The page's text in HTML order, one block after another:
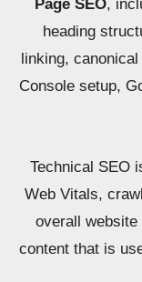
Page SEO,
heading
linking,
Console setup,
Technical SEO
Web Vitals,
overall website
content that is